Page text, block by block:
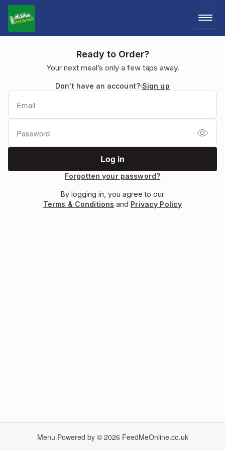
MENU
Ready to Order?
Your next meal’s only a few taps away.
Don't have an account? Sign up
Forgotten your password?
By logging in, you agree to our
Terms & Conditions and Privacy Policy
Menu Powered by © 2026 FeedMeOnline.co.uk